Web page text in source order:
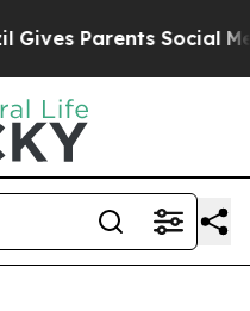
Social Media